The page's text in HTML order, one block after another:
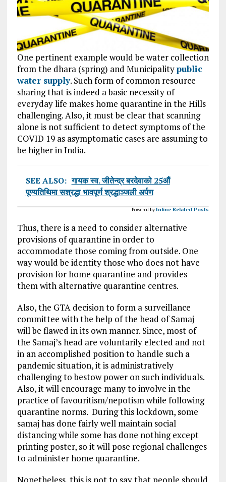
One pertinent example would be water collection
from the dhara (spring) and Municipalitypublic
water supply. Such form of common resource
sharing that is indeed a basic necessity of
everyday life makes home quarantine in the Hills
challenging. Also, it must be clear that scanning
alone is not sufficient to detect symptoms of the
COVID 19 as asymptomatic cases are assuming to
be higher in India.
SEE ALSO: गायक स्व. जीतेन्द्र बरदेवाको 25औं
पूण्यतिथिमा सश्रद्धा भावपूर्ण श्रद्धाञ्जली अर्पण
Powered byInline Related Posts
Thus, there is a need to consider alternative
provisions of quarantine in order to
accommodate those coming from outside. One
way would be identity those who does not have
provision for home quarantine and provides
them with alternative quarantine centres.
Also, the GTA decision to form a surveillance
committee with the help of the head of Samaj
will be flawed in its own manner. Since, most of
the Samaj’s head are voluntarily elected and not
in an accomplished position to handle such a
pandemic situation, it is administratively
challenging to bestow power on such individuals.
Also, it will encourage many to involve in the
practice of favouritism/nepotism while following
quarantine norms. During this lockdown, some
samaj has done fairly well maintain social
distancing while some has done nothing except
printing poster, so it will pose regional challenges
to administer home quarantine.